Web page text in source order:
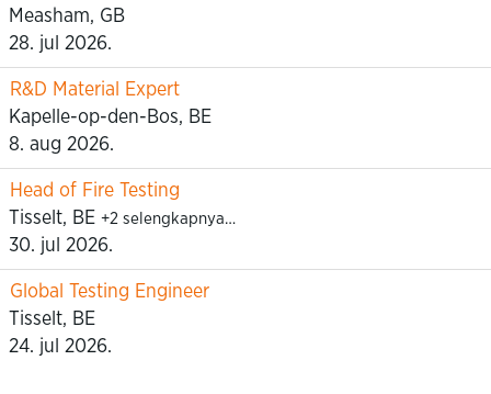
Measham, GB
28. jul 2026.
R&D Material Expert
Kapelle-op-den-Bos, BE
8. aug 2026.
Head of Fire Testing
Tisselt, BE +2 selengkapnya…
30. jul 2026.
Global Testing Engineer
Tisselt, BE
24. jul 2026.